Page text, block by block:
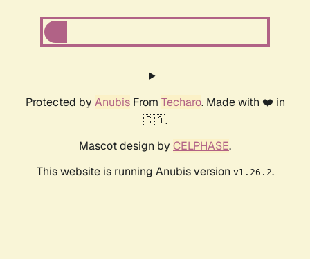
Protected by AnubisFrom Techaro. Made with ❤️ in
🇨🇦.
Mascot design by CELPHASE.
This website is running Anubis version v1.26.2.